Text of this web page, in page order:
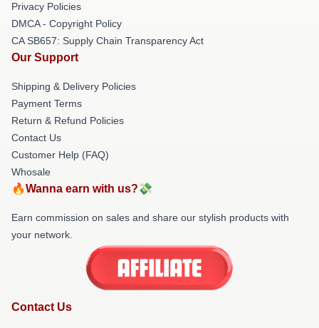
Privacy Policies
DMCA - Copyright Policy
CA SB657: Supply Chain Transparency Act
Our Support
Shipping & Delivery Policies
Payment Terms
Return & Refund Policies
Contact Us
Customer Help (FAQ)
Whosale
🔥Wanna earn with us?💸
Earn commission on sales and share our stylish products with
your network.
Contact Us